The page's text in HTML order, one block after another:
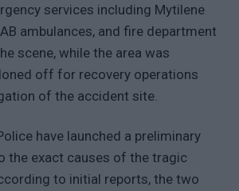
services including Mytilene
ambulances, and fire department
scene, while the area was
off for recovery operations
of the accident site.
have launched a preliminary
the exact causes of the tragic
to initial reports, the two